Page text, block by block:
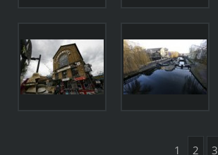
1 2 3